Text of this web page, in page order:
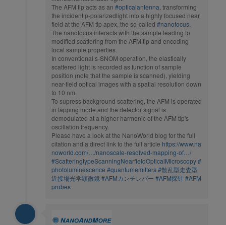
The AFM tip acts as an #opticalantenna , transforming
the incident p-polarizedlight into a highly focused near
field at the AFM tip apex, the so-called #nanofocus
The nanofocus interacts with the sample leading to
modified scattering from the AFM tip and encoding
local sample properties.
In conventional s-SNOM operation, the elastically
scattered light is recorded as function of sample
position (note that the sample is scanned), yielding
near-field optical images with a spatial resolution down
to 10 nm.
To supress background scattering, the AFM is operated
in tapping mode and the detector signal is
demodulated at a higher harmonic of the AFM tip's
oscillation frequency.
Please have a look at the NanoWorld blog for the full
citation and a direct link to the full article https://www.na
noworld.com/…/nanoscale-resolved-mapping-of…/
#ScatteringtypeScanningNearfieldOpticalMicroscopy#
photoluminescence #quantumemitters#散乱型走査型
近接場光学顕微鏡 #AFMカンチレバー #AFM探针#AFM
probes